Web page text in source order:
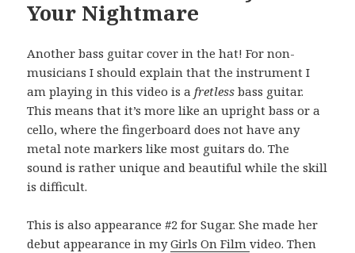
Your Nightmare
Another bass guitar cover in the hat! For non-
musicians I should explain that the instrument I
am playing in this video is afretless bass guitar.
This means that it’s more like an upright bass or a
cello, where the fingerboard does not have any
metal note markers like most guitars do. The
sound is rather unique and beautiful while the skill
is difficult.
This is also appearance #2 for Sugar. She made her
debut appearance in myGirls On Filmvideo. Then